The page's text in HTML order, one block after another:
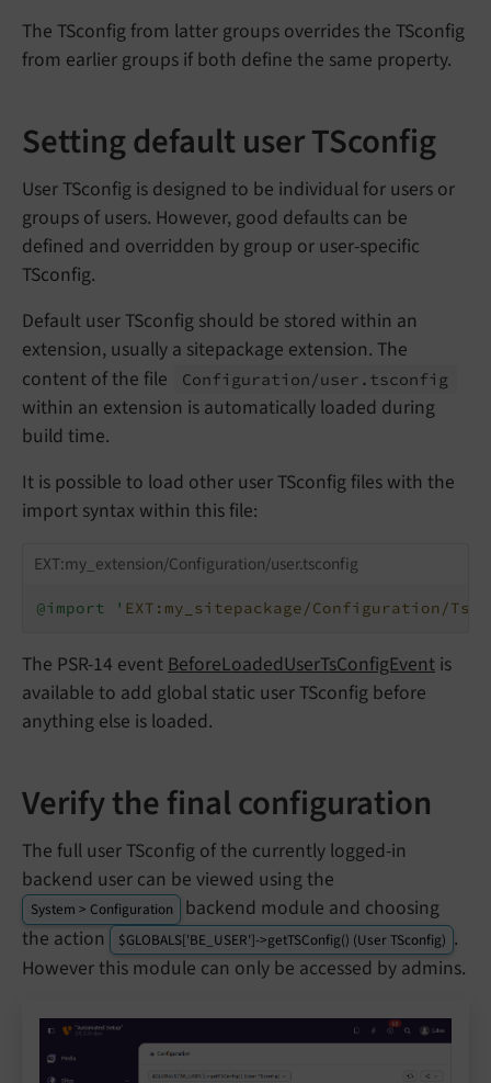
The TSconfig from latter groups overrides the TSconfig
from earlier groups if both define the same property.
Setting default user TSconfig
User TSconfig is designed to be individual for users or
groups of users. However, good defaults can be
defined and overridden by group or user-specific
TSconfig.
Default user TSconfig should be stored within an
extension, usually a sitepackage extension. The
content of the file
Configuration/user. tsconfig
within an extension is automatically loaded during
build time.
It is possible to load other user TSconfig files with the
import syntax within this file:
EXT:my_extension/Configuration/user.tsconfig
@import ' EXT:my_sitepackage/Configuration/
The PSR-14 event BeforeLoadedUserTsConfigEvent is
available to add global static user TSconfig before
anything else is loaded.
Verify the final configuration
The full user TSconfig of the currently logged-in
backend user can be viewed using the
System > Configuration
backend module and choosing
the action
$GLOBALS['BE_USER']->getTSConfig() (User TSconfig) .
However this module can only be accessed by admins.